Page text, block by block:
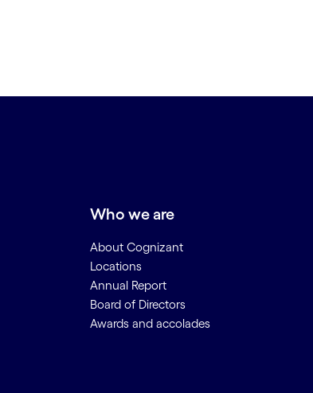
Who we are
About Cognizant
Locations
Annual Report
Board of Directors
Awards and accolades